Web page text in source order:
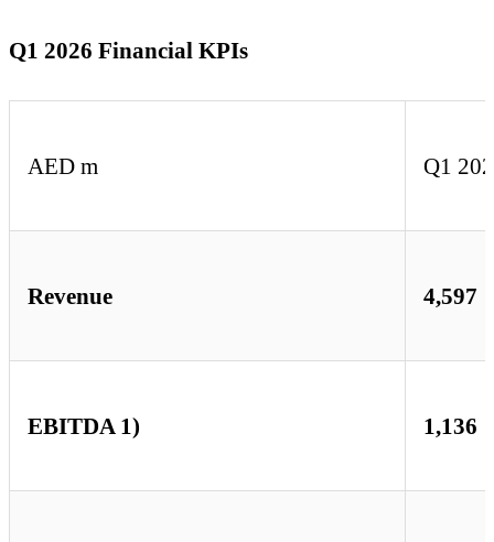
Q1 2026 Financial KPIs
AED m Q1
Revenue 4,597
EBITDA 1) 1,136